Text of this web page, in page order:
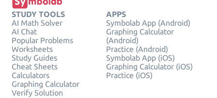
STUDY TOOLS
AI Math Solver
AI Chat
Popular Problems
Worksheets
Study Guides
Cheat Sheets
Calculators
Graphing Calculator
Verify Solution
APPS
Symbolab App (Android)
Graphing Calculator
(Android)
Practice (Android)
Symbolab App (iOS)
Graphing Calculator (iOS)
Practice (iOS)